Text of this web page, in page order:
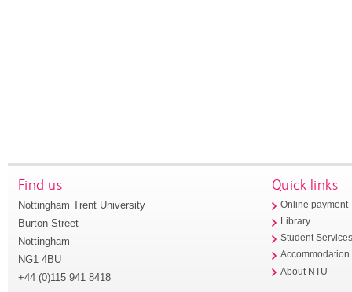
Find us
Nottingham Trent University
Burton Street
Nottingham
NG1 4BU
+44 (0)115 941 8418
Quick links
Online payment
Library
Student
Accommodation
About NTU